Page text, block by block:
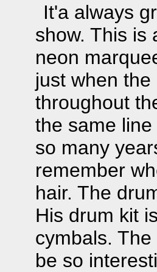
It'a always
show. This is
neon
just when
throughout
the same
so many
remember
hair. The
His drum kit
cymbals.
be so